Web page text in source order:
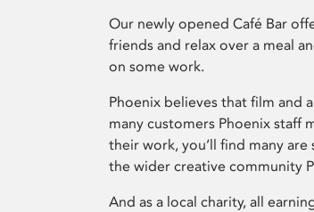
Our newly opened Café Bar
friends and relax over a meal
on some work.
Phoenix believes that film and
many customers Phoenix staff
their work, you’ll find many
the wider creative community
And as a local charity, all